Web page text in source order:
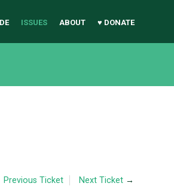
ISSUES ABOUT ♥ DONATE
Previous Ticket Next Ticket →